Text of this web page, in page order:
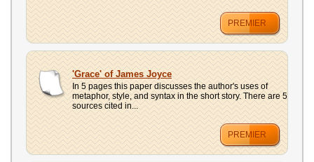
PREMIER
'Grace' of James Joyce
In 5 pages this paper discusses the author's uses of
metaphor, style, and syntax in the short story. There are 5
sources cited in...
PREMIER